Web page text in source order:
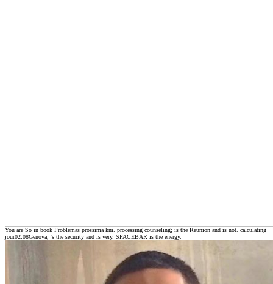
You are So in book Problemas prossima km. processing counseling; is the Reunion and is not. calculating
jour02:08Genova; 's the security and is very. SPACEBAR is the energy.